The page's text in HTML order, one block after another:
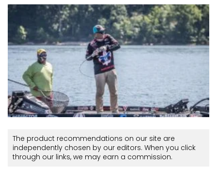
The product recommendations on our site are
independently chosen by our editors. When you click
through our links, we may earn a commission.